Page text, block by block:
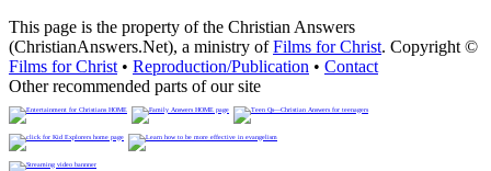
This page is the property of the Christian Answers
(ChristianAnswers.Net), a ministry ofFilms for Christ. Copyright ©
Films for Christ • Reproduction/Publication • Contact
Other recommended parts of our site